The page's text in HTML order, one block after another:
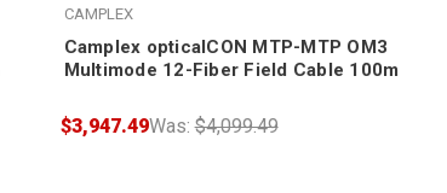
CAMPLEX
Camplex opticalCON MTP-MTP OM3
Multimode 12-Fiber Field Cable 100m
Was:$4,099.49
$3,947.49